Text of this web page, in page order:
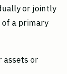
or jointly
a primary
assets or